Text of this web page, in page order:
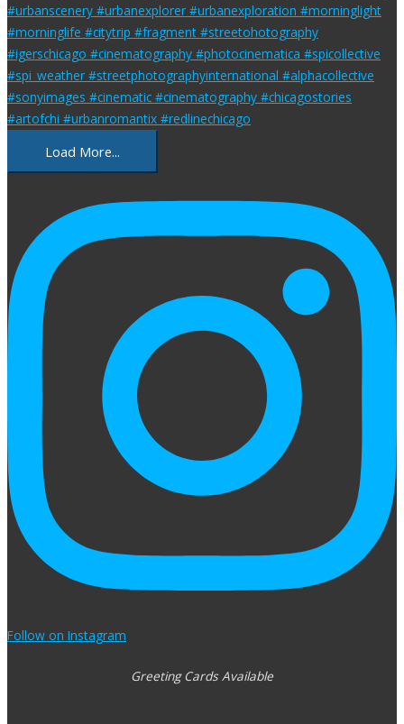
Load More...
Follow on Instagram
Greeting Cards Available